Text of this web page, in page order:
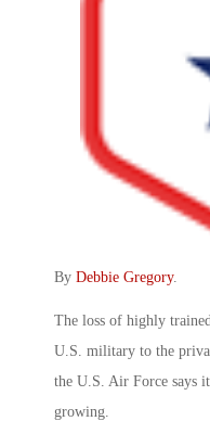
By Debbie Gregory.
The loss of highly
U.S. military to the
the U.S. Air Force says
growing.